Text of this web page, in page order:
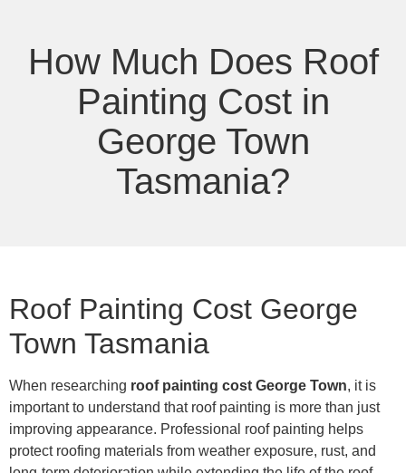
How Much Does Roof
Painting Cost in
George Town
Tasmania?
Roof Painting Cost George
Town Tasmania
When researching roof painting cost George Town, it is
important to understand that roof painting is more than just
improving appearance. Professional roof painting helps
protect roofing materials from weather exposure, rust, and